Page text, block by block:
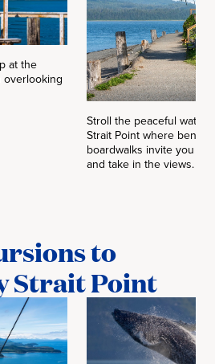
at the
overlooking
Stroll the peaceful
Strait Point where
boardwalks invite you to
and take in the views.
to
Strait Point